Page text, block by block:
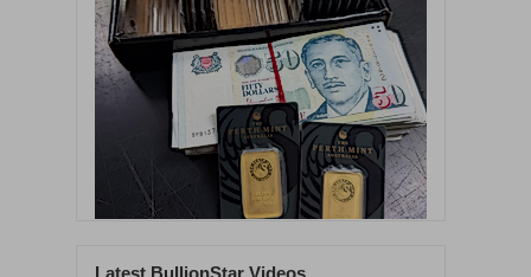
Latest BullionStar Videos